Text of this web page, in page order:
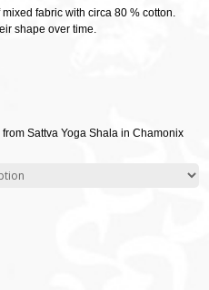
fabric with circa 80 % cotton.
shape over time.
Sattva Yoga Shala in Chamonix